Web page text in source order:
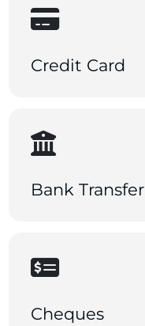
Credit Card
Bank Transfer
Cheques